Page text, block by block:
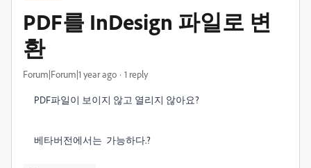
PDF를 InDesign 파일로 변
환
Forum|Forum|1 year ago 1 reply
PDF파일이 보이지 않고 열리지 않아요?
베타버전에서는 가능하다.?